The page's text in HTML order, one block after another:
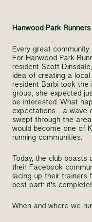
Hanwood Park Runners
Every great
For Hanwood Park
resident Scott
idea of creating a local
resident Barbi took
group, she expected
be interested. What
expectations - a wave
swept through the
would become one of
running communities.
Today, the club
their Facebook
lacing up their trainers
best part: it's
When and where we